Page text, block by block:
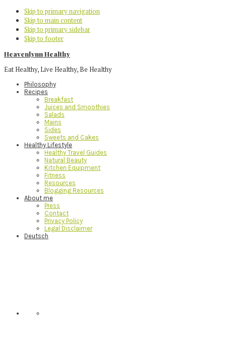
Skip to primary navigation
Skip to main content
Skip to primary sidebar
Skip to footer
Heavenlynn Healthy
Eat Healthy, Live Healthy, Be Healthy
Philosophy
Recipes
Breakfast
Juices and Smoothies
Salads
Mains
Sides
Sweets and Cakes
Healthy Lifestyle
Healthy Travel Guides
Natural Beauty
Kitchen Equipment
Fitness
Resources
Blogging Resources
About me
Press
Contact
Privacy Policy
Legal Disclaimer
Deutsch